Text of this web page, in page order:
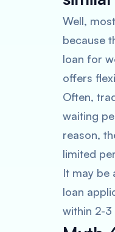
Well,
because
loan for
offers
Often,
waiting
reason,
limited
It may be
loan
within 2-3